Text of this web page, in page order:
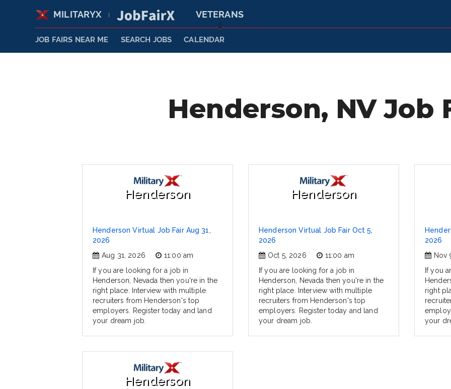
MILITARYX VETERANS
JOB FAIRS NEAR ME SEARCH JOBS CALENDAR
Henderson, NV Job
Henderson
Henderson Virtual Job Fair Aug 31,
2026
Aug 31, 2026
11:00 am
If you are looking for a job in
Henderson, Nevada then you're in the
right place. Interview with multiple
recruiters from Henderson's top
employers. Register today and land
your dream job.
Henderson
Henderson Virtual Job Fair Oct 5,
2026
Oct 5, 2026
11:00 am
If you are looking for a job in
Henderson, Nevada then you're in the
right place. Interview with multiple
recruiters from Henderson's top
employers. Register today and land
your dream job.
2026
Nov
If you
right
your
Henderson